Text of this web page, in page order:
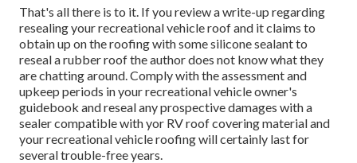
That's all there is to it. If you review a write-up regarding
resealing your recreational vehicle roof and it claims to
obtain up on the roofing with some silicone sealant to
reseal a rubber roof the author does not know what they
are chatting around. Comply with the assessment and
upkeep periods in your recreational vehicle owner's
guidebook and reseal any prospective damages with a
sealer compatible with yor RV roof covering material and
your recreational vehicle roofing will certainly last for
several trouble-free years.